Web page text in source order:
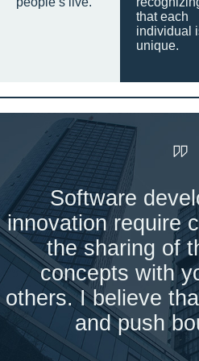
that each
individual
unique.
Software
innovation require
the sharing of
concepts with
others. I believe
and push